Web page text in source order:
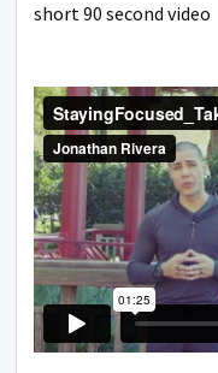
short 90 second video